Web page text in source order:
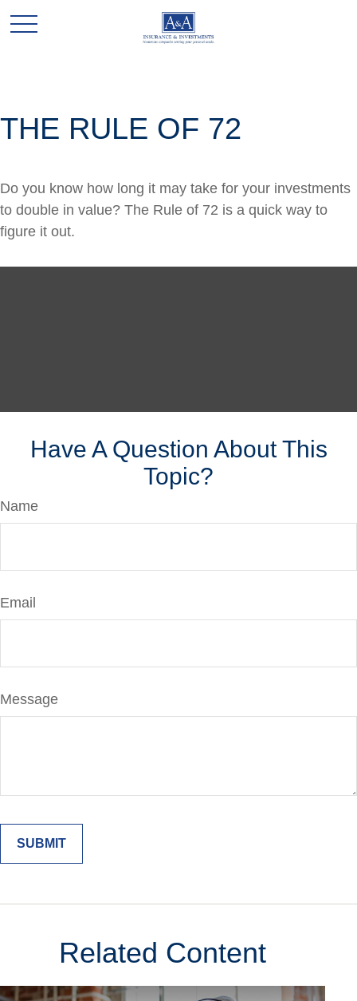
THE RULE OF 72
Do you know how long it may take for your investments
to double in value? The Rule of 72 is a quick way to
figure it out.
Have A Question About This
Topic?
Name
Email
Message
Related Content